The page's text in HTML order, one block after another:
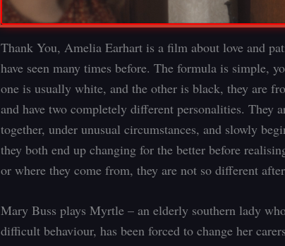
Thank You, Amelia Earhart is a film about love and
have seen many times before. The formula is simple,
one is usually white, and the other is black, they are
and have two completely different personalities. They
together, under unusual circumstances, and slowly
they both end up changing for the better before
or where they come from, they are not so different
Mary Buss plays Myrtle – an elderly southern lady
difficult behaviour, has been forced to change her